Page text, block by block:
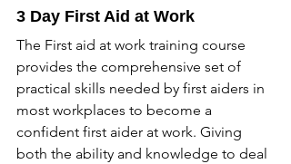
3 Day First Aid at Work
The First aid at work training course
provides the comprehensive set of
practical skills needed by first aiders in
most workplaces to become a
confident first aider at work. Giving
both the ability and knowledge to deal